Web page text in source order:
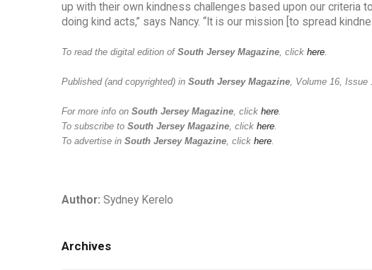
up with their own kindness challenges based upon our criteria
doing kind acts,” says Nancy. “It is our mission [to spread
To read the digital edition of South Jersey Magazine, click here.
Published (and copyrighted) in South Jersey Magazine, Volume 16, Issue
For more info on South Jersey Magazine, click here.
To subscribe to South Jersey Magazine, click here.
To advertise in South Jersey Magazine, click here.
Author: Sydney Kerelo
Archives